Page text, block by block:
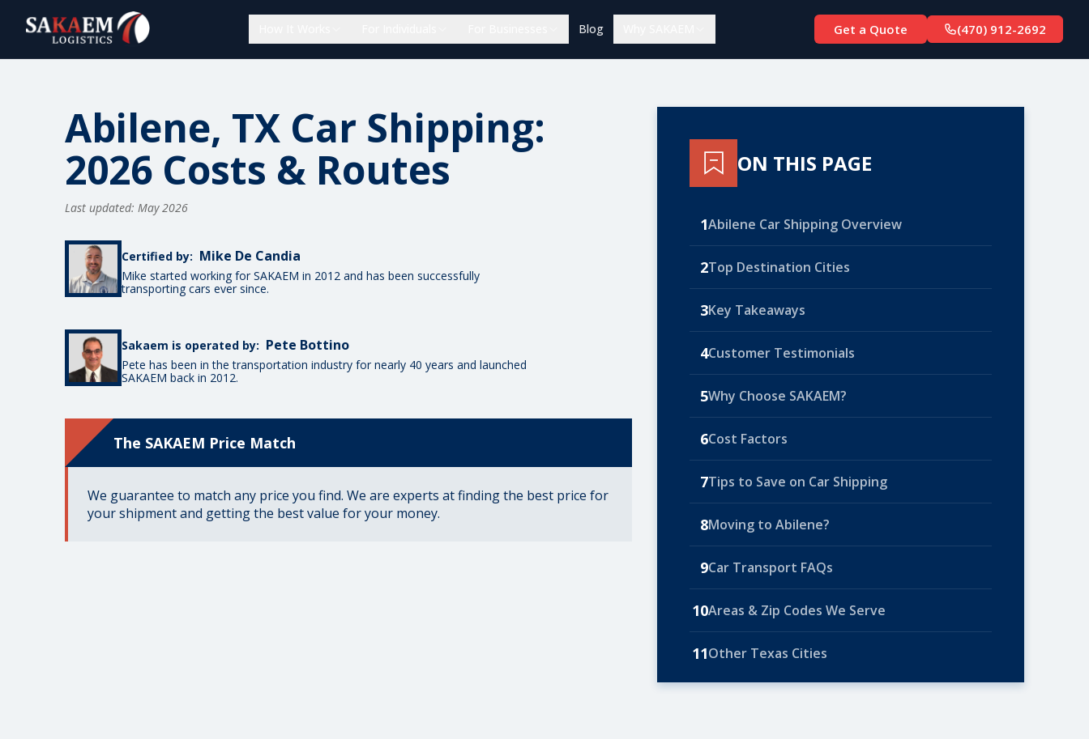
Blog Get a Quote (470) 912-2692
Abilene, TX Car Shipping:
2026 Costs & Routes
Last updated: May 2026
Certified by: Mike De Candia
Mike started working for SAKAEM in 2012 and has been successfully
transporting cars ever since.
Sakaem is operated by: Pete Bottino
Pete has been in the transportation industry for nearly 40 years and launched
SAKAEM back in 2012.
The SAKAEM Price Match
We guarantee to match any price you find. We are experts at finding the best price for
your shipment and getting the best value for your money.
ON THIS PAGE
1Abilene Car Shipping Overview
2Top Destination Cities
3Key Takeaways
4Customer Testimonials
5Why Choose SAKAEM?
6Cost Factors
7Tips to Save on Car Shipping
8Moving to Abilene?
9Car Transport FAQs
10Areas & Zip Codes We Serve
11Other Texas Cities